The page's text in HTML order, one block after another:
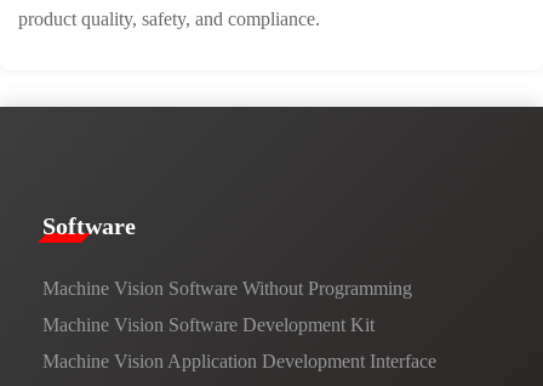
product quality, safety, and compliance.
​​Software​
Machine Vision Software Without Programming
Machine Vision Software Development Kit
Machine Vision Application Development Interface